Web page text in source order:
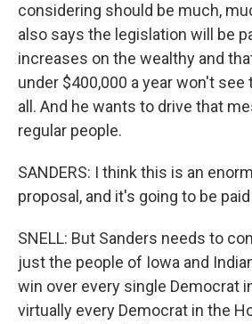
considering should be much,
also says the legislation will be
increases on the wealthy and
under $400,000 a year won't
all. And he wants to drive that
regular people.
SANDERS: I think this is an
proposal, and it's going to be
SNELL: But Sanders needs to
just the people of Iowa and
win over every single Democrat
virtually every Democrat in the